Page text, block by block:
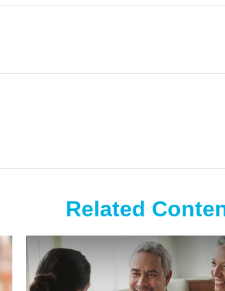
Related